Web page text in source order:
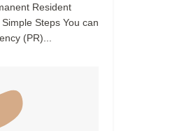
Resident
Steps You can
(PR)...